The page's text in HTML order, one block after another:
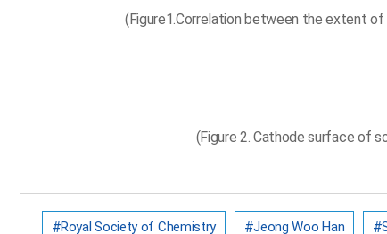
(Figure1.Correlation between the extent
(Figure 2. Cathode surface of
Royal Society of Chemistry Jeong Woo Han